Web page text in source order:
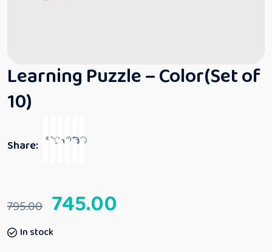
Learning Puzzle – Color(Set of
10)
Share:
795.00 745.00
In stock